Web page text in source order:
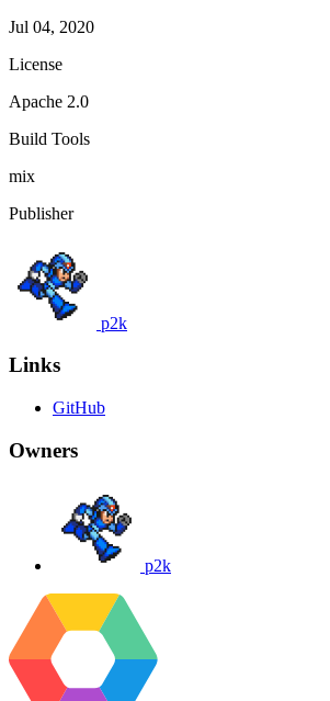
Jul 04, 2020
License
Apache 2.0
Build Tools
mix
Publisher
p2k
Links
GitHub
Owners
p2k